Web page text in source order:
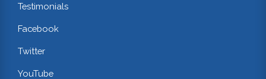
Testimonials
Facebook
Twitter
YouTube